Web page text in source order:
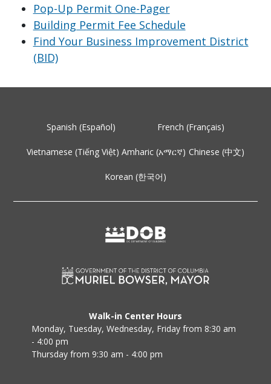
Pop-Up Permit One-Pager
Building Permit Fee Schedule
Find Your Business Improvement District
(BID)
Spanish (Español) French (Français)
Vietnamese (Tiếng Việt) Amharic (አማርኛ) Chinese (中文)
Korean (한국어)
Walk-in Center Hours
Monday, Tuesday, Wednesday, Friday from 8:30 am
- 4:00 pm
Thursday from 9:30 am - 4:00 pm